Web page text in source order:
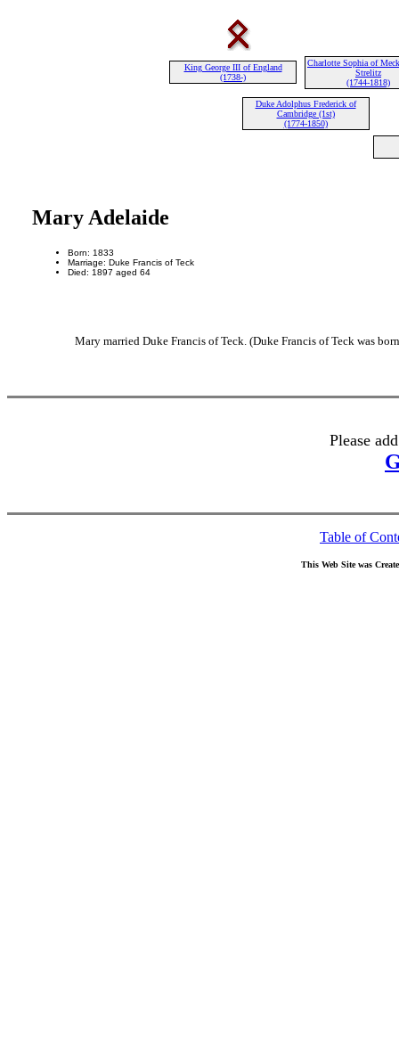
King George III of England
(1738-)
Charlotte Sophia of
Strelitz
(1744-1818)
Duke Adolphus Frederick of
Cambridge (1st)
(1774-1850)
Mary Adelaide
Born: 1833
Marriage: Duke Francis of Teck
Died: 1897 aged 64
Mary married Duke Francis of Teck. (Duke Francis of Teck was
Please
Table of
This Web Site was